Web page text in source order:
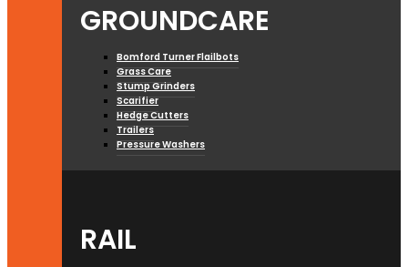
GROUNDCARE
Bomford Turner Flailbots
Grass Care
Stump Grinders
Scarifier
Hedge Cutters
Trailers
Pressure Washers
RAIL